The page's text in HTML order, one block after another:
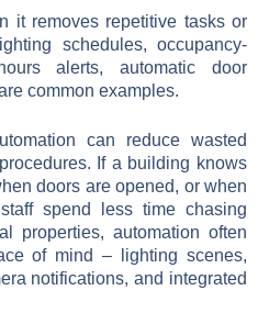
it removes repetitive tasks or
schedules, occupancy-
alerts, automatic door
common examples.
can reduce wasted
If a building knows
doors are opened, or when
spend less time chasing
properties, automation often
of mind – lighting scenes,
notifications, and integrated